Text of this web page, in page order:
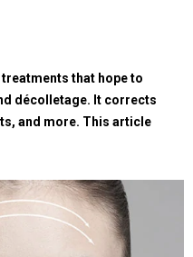
that hope to
décolletage. It corrects
and more. This article